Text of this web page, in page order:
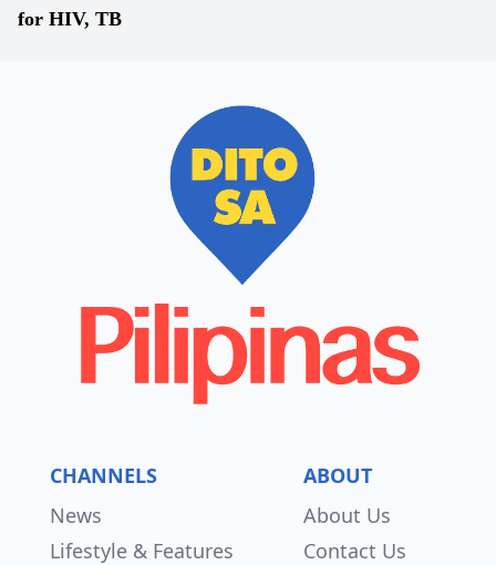
for HIV, TB
CHANNELS
News
Lifestyle & Features
ABOUT
About Us
Contact Us